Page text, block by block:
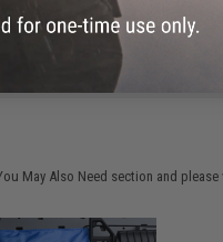
for cheaper?Request a price match.
May Also Need section and